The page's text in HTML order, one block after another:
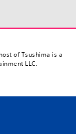
of Tsushima is a
LLC.